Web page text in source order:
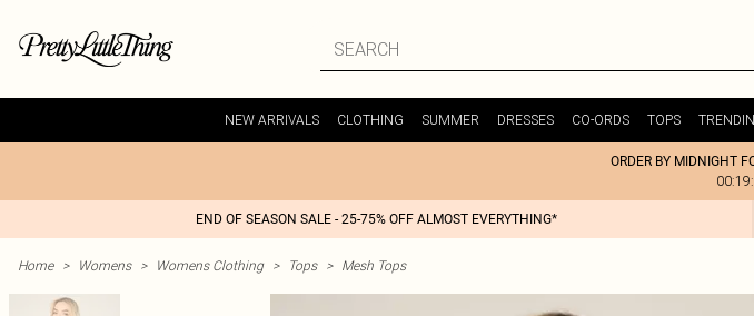
NEW ARRIVALS CLOTHING SUMMER DRESSES CO-ORDS TOPS
ORDER BY MIDNIGHT
END OF SEASON SALE - 25-75% OFF ALMOST EVERYTHING*
Home > Womens > Womens Clothing > Tops > Mesh Tops